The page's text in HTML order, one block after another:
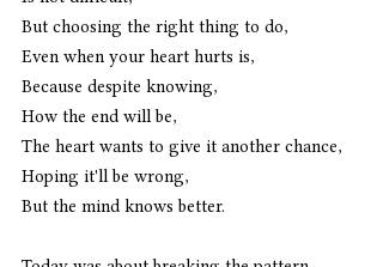
But choosing the right thing to do,
Even when your heart hurts is,
Because despite knowing,
How the end will be,
The heart wants to give it another chance,
Hoping it'll be wrong,
But the mind knows better.